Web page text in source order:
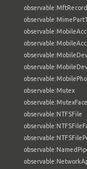
observable:Mutex
observable:NTFSFile